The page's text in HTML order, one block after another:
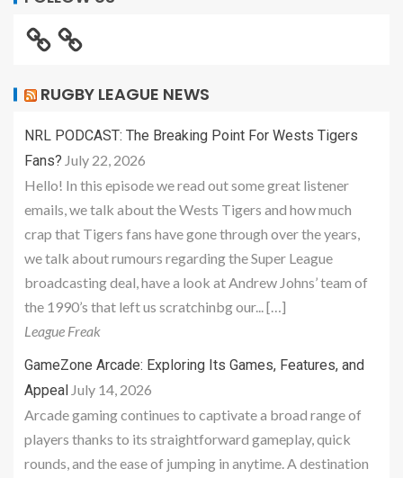
RUGBY LEAGUE NEWS
NRL PODCAST: The Breaking Point For Wests Tigers
Fans? July 22, 2026
Hello! In this episode we read out some great listener
emails, we talk about the Wests Tigers and how much
crap that Tigers fans have gone through over the years,
we talk about rumours regarding the Super League
broadcasting deal, have a look at Andrew Johns’ team of
the 1990’s that left us scratchinbg our... […]
League Freak
GameZone Arcade: Exploring Its Games, Features, and
Appeal July 14, 2026
Arcade gaming continues to captivate a broad range of
players thanks to its straightforward gameplay, quick
rounds, and the ease of jumping in anytime. A destination